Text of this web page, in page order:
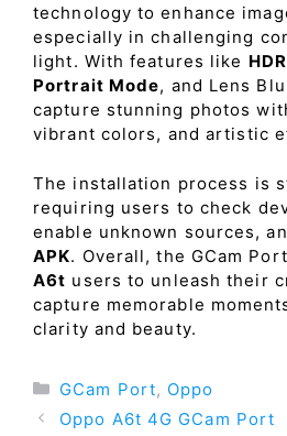
technology to enhance
especially in challenging
light. With features like
Portrait Mode, and Lens
capture stunning photos
vibrant colors, and artistic
The installation process is
requiring users to check
enable unknown sources,
APK. Overall, the GCam
A6t users to unleash their
capture memorable
clarity and beauty.
Categories
GCam Port, Oppo
Oppo A6t 4G GCam Port